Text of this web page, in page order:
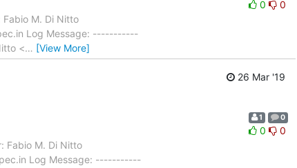
Fabio M. Di Nitto
Log Message: -----------
<… [View More]
0 0
26 Mar '19
Fabio M. Di Nitto
Log Message: -----------
1 0
0 0